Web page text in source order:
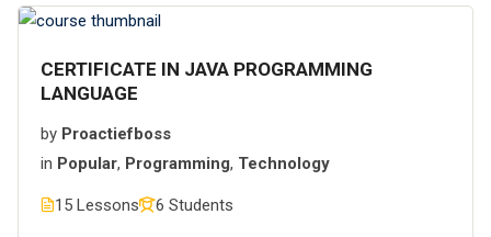
CERTIFICATE IN JAVA PROGRAMMING
LANGUAGE
by Proactiefboss
in Popular, Programming, Technology
15 Lessons 6 Students